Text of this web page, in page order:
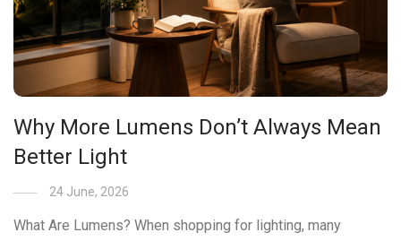
Why More Lumens Don’t Always Mean
Better Light
24 June, 2026
What Are Lumens? When shopping for lighting, many